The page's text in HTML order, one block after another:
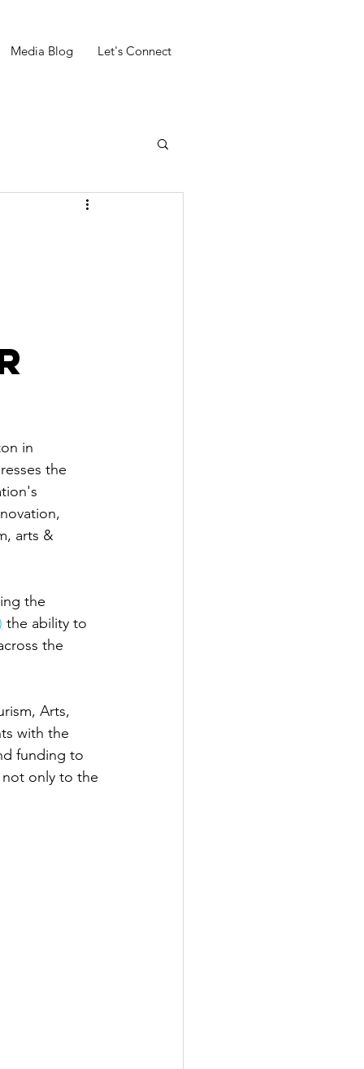
Media Blog Let's Connect
in
the
arts &
the
the ability to
the
Arts,
with the
funding to
only to the